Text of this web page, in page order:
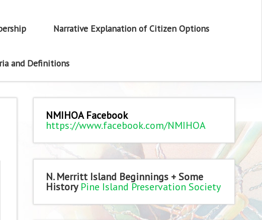
Narrative Explanation of Citizen Options
and Definitions
NMIHOA Facebook
https://www.facebook.com/NMIHOA
N. Merritt Island Beginnings + Some
History Pine Island Preservation Society